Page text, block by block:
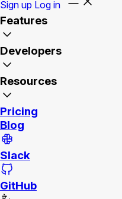
Sign up Log in
Features
Developers
Resources
Pricing
Blog
Slack
GitHub